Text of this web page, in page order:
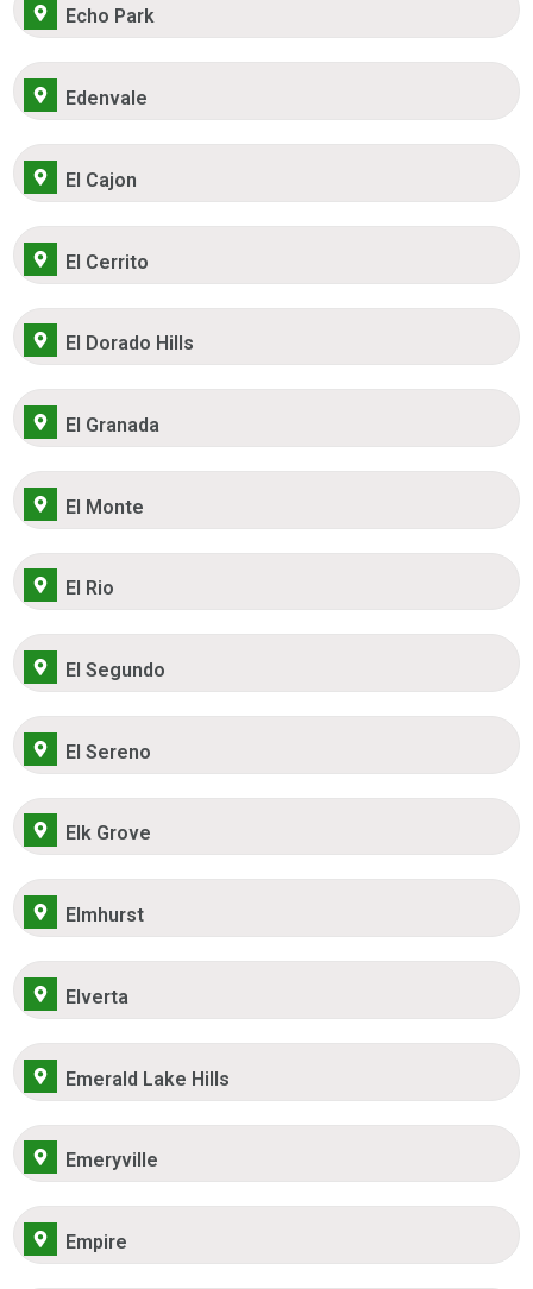
Echo Park
Edenvale
El Cajon
El Cerrito
El Dorado Hills
El Granada
El Monte
El Rio
El Segundo
El Sereno
Elk Grove
Elmhurst
Elverta
Emerald Lake Hills
Emeryville
Empire